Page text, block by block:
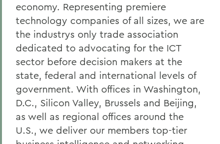
economy. Representing premiere
technology companies of all sizes, we are
the industrys only trade association
dedicated to advocating for the ICT
sector before decision makers at the
state, federal and international levels of
government. With offices in Washington,
D.C., Silicon Valley, Brussels and Beijing,
as well as regional offices around the
U.S., we deliver our members top-tier